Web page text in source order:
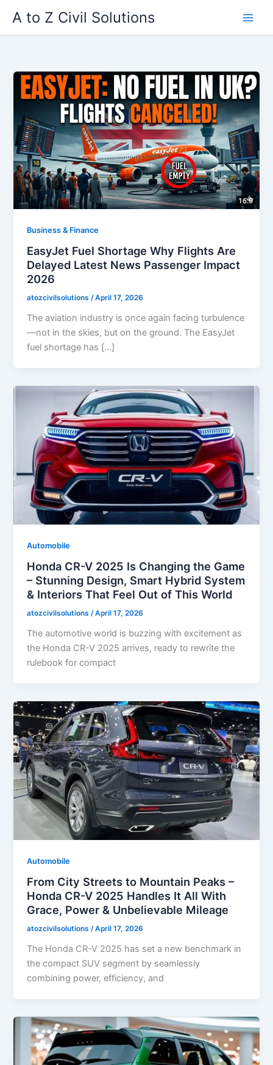
content
A to Z Civil Solutions
Business & Finance
EasyJet Fuel Shortage Why Flights Are
Delayed Latest News Passenger Impact
2026
atozcivilsolutions/April 17, 2026
The aviation industry is once again facing turbulence
—not in the skies, but on the ground. The EasyJet
fuel shortage has […]
Automobile
Honda CR-V 2025 Is Changing the Game
– Stunning Design, Smart Hybrid System
& Interiors That Feel Out of This World
atozcivilsolutions/April 17, 2026
The automotive world is buzzing with excitement as
the Honda CR-V 2025 arrives, ready to rewrite the
rulebook for compact
Automobile
From City Streets to Mountain Peaks –
Honda CR-V 2025 Handles It All With
Grace, Power & Unbelievable Mileage
atozcivilsolutions/April 17, 2026
The Honda CR-V 2025 has set a new benchmark in
the compact SUV segment by seamlessly
combining power, efficiency, and